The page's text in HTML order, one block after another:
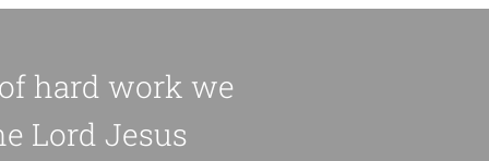
hard work we
Lord Jesus